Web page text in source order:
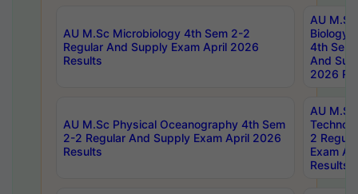
AU M.Sc Microbiology 4th Sem 2-2
Regular And Supply Exam April 2026
Results
AU
Biology
4th Sem
And
2026
AU M.Sc Physical Oceanography 4th Sem
2-2 Regular And Supply Exam April 2026
Results
AU
2
Exam
Results